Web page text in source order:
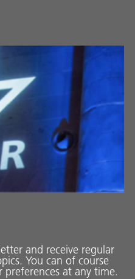
and receive regular
You can of course
preferences at any time.